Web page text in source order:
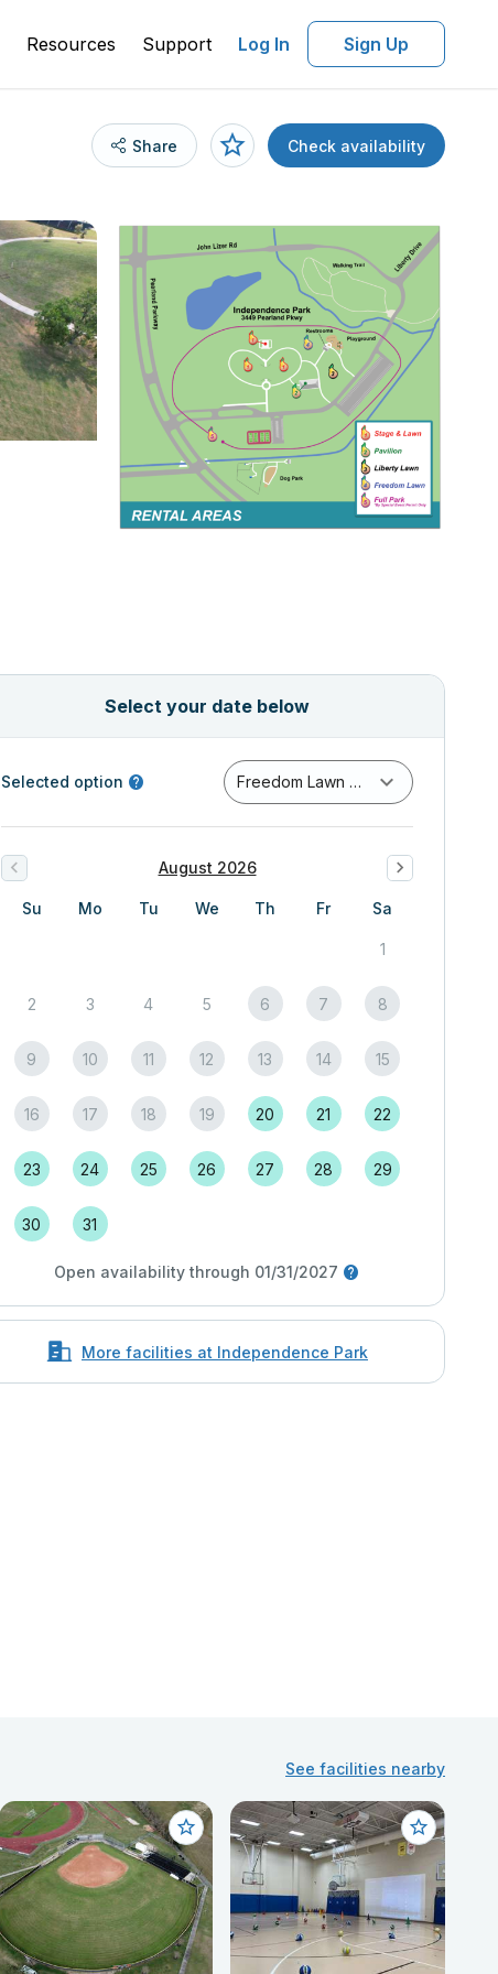
Resources Support Log In Sign Up
Share Check availability
Select your date below
Selected option Freedom Lawn Full Day (6AM-10PM)
August 2026
Su Mo Tu We Th Fr Sa
1
2 3 4 5 6 7 8
9 10 11 12 13 14 15
16 17 18 19 20 21 22
23 24 25 26 27 28 29
30 31
Open availability through 01/31/2027
More facilities at Independence Park
See facilities nearby